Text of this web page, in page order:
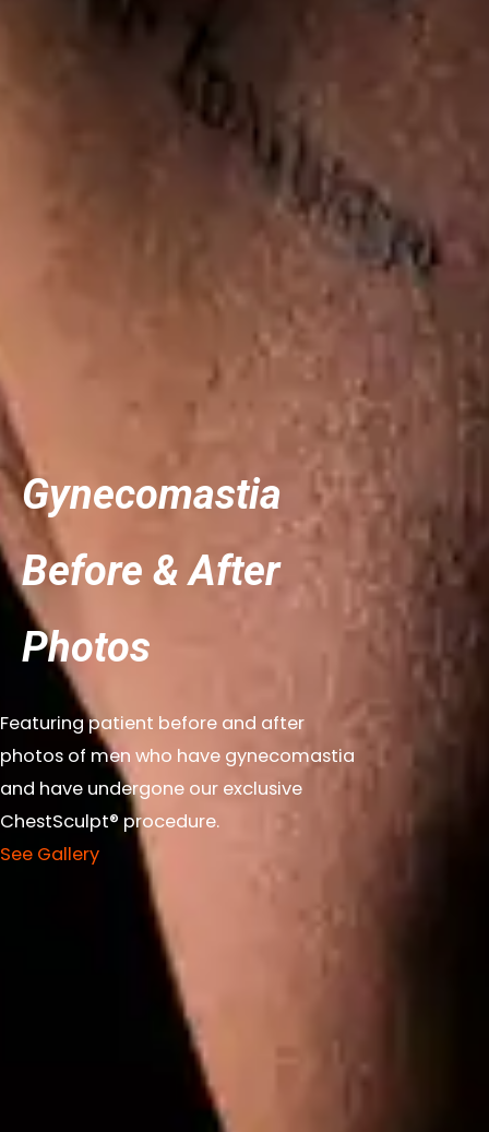
Gynecomastia
Before & After
Photos
Featuring patient before and after
photos of men who have gynecomastia
and have undergone our exclusive
ChestSculpt® procedure.
See Gallery